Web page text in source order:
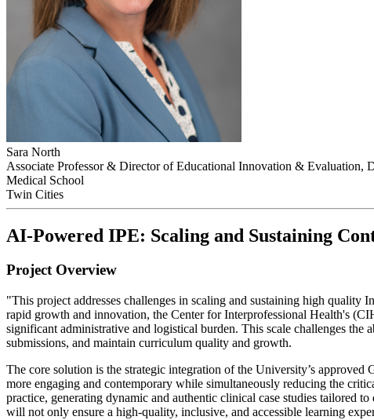
Sara North
Associate Professor & Director of Educational Innovation & Evaluation,
Medical School
Twin Cities
AI-Powered IPE: Scaling and Sustaining
Project Overview
"This project addresses challenges in scaling and sustaining high
rapid growth and innovation, the Center for Interprofessional Health's
significant administrative and logistical burden. This scale challenges
submissions, and maintain curriculum quality and growth.
The core solution is the strategic integration of the University’s
more engaging and contemporary while simultaneously reducing the
practice, generating dynamic and authentic clinical case studies tailored
will not only ensure a high-quality, inclusive, and accessible learning